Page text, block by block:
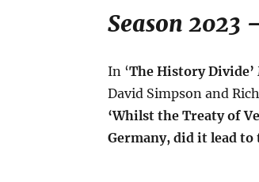
Season 2023
In ‘The History Divide’
David Simpson and
‘Whilst the Treaty of
Germany, did it lead to